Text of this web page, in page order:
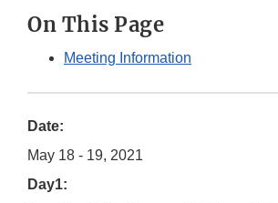
On This Page
Meeting Information
Date:
May 18 - 19, 2021
Day1: